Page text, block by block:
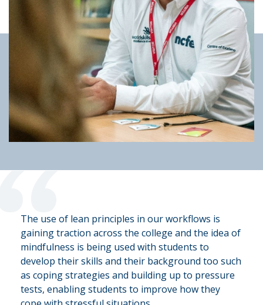
The use of lean principles in our workflows is
gaining traction across the college and the idea of
mindfulness is being used with students to
develop their skills and their background too such
as coping strategies and building up to pressure
tests, enabling students to improve how they